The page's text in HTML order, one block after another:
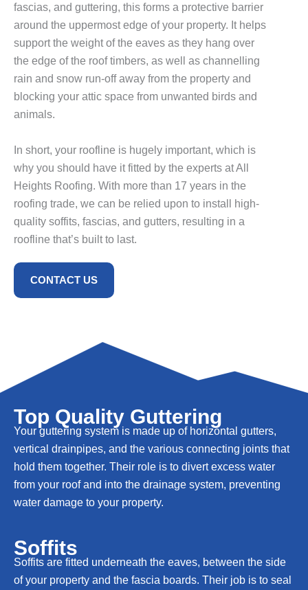
fascias, and guttering, this forms a protective barrier
around the uppermost edge of your property. It helps
support the weight of the eaves as they hang over
the edge of the roof timbers, as well as channelling
rain and snow run-off away from the property and
blocking your attic space from unwanted birds and
animals.
In short, your roofline is hugely important, which is
why you should have it fitted by the experts at All
Heights Roofing. With more than 17 years in the
roofing trade, we can be relied upon to install high-
quality soffits, fascias, and gutters, resulting in a
roofline that’s built to last.
CONTACT US
Top Quality Guttering
Your guttering system is made up of horizontal gutters,
vertical drainpipes, and the various connecting joints that
hold them together. Their role is to divert excess water
from your roof and into the drainage system, preventing
water damage to your property.
Soffits
Soffits are fitted underneath the eaves, between the side
of your property and the fascia boards. Their job is to seal